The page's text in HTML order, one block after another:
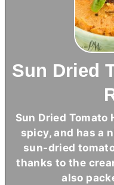
Sun Dried
Sun Dried Tomato
spicy, and has a
sun-dried
thanks to the
also